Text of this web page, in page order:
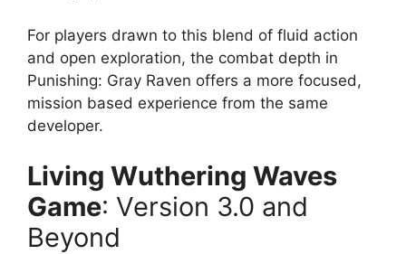
For players drawn to this blend of fluid action
and open exploration, the combat depth in
Punishing: Gray Raven offers a more focused,
mission based experience from the same
developer.
Living Wuthering Waves
Game: Version 3.0 and
Beyond